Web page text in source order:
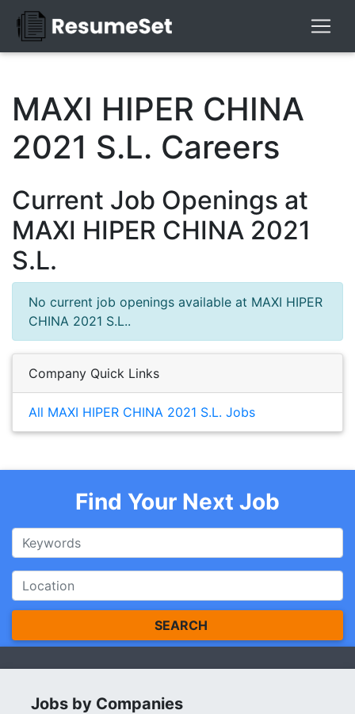
MAXI HIPER CHINA
2021 S.L. Careers
Current Job Openings at
MAXI HIPER CHINA 2021
S.L.
No current job openings available at MAXI HIPER
CHINA 2021 S.L..
Company Quick Links
All MAXI HIPER CHINA 2021 S.L. Jobs
Find Your Next Job
SEARCH
Jobs by Companies